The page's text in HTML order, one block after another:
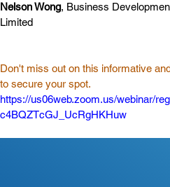
Nelson Wong, Business
Limited
Don't miss out on this informative
to secure your spot.
https://us06web.zoom.us/webinar/
c4BQZTcGJ_UcRgHKHuw